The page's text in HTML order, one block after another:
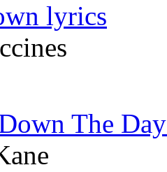
lyrics
The